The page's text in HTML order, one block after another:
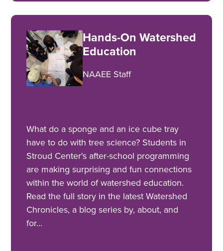
Hands-On Watershed
Education
NAAEE Staff
What do a sponge and an ice cube tray
have to do with tree science? Students in
Stroud Center's after-school programming
are making surprising and fun connections
within the world of watershed education.
Read the full story in the latest Watershed
Chronicles, a blog series by, about, and
for…